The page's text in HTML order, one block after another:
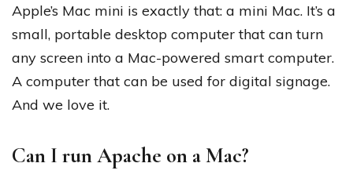
Apple’s Mac mini is exactly that: a mini Mac. It’s a
small, portable desktop computer that can turn
any screen into a Mac-powered smart computer.
A computer that can be used for digital signage.
And we love it.
Can I run Apache on a Mac?